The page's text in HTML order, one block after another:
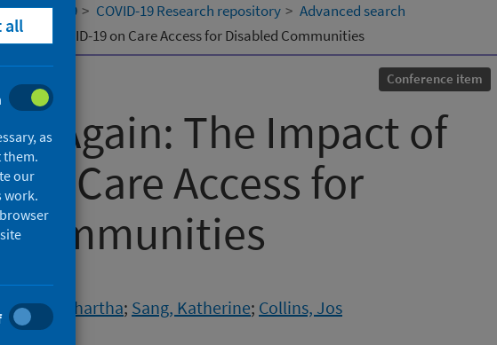
COVID-19 COVID-19 Research repository
Advanced search
of COVID-19 on Care Access for Disabled Communities
Conference item
Again: The Impact of
on Care Access for
Siddhartha; Sang, Katherine; Collins, Jos
all
as
our
work.